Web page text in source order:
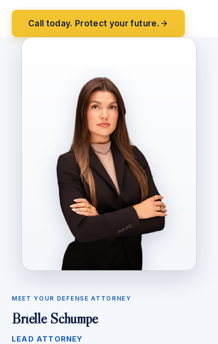
Call today. Protect your future.
MEET YOUR DEFENSE ATTORNEY
Brielle Schumpe
LEAD ATTORNEY